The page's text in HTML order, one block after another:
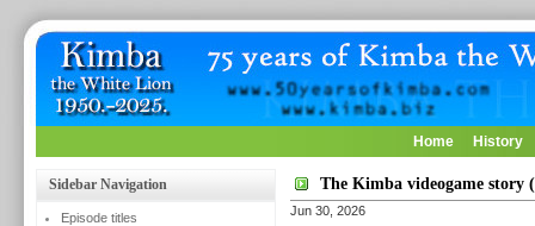
Home History
Sidebar Navigation
Episode titles
The Kimba videogame story
Jun 30, 2026